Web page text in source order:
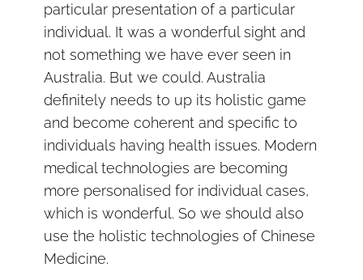
particular presentation of a particular
individual. It was a wonderful sight and
not something we have ever seen in
Australia. But we could. Australia
definitely needs to up its holistic game
and become coherent and specific to
individuals having health issues. Modern
medical technologies are becoming
more personalised for individual cases,
which is wonderful. So we should also
use the holistic technologies of Chinese
Medicine.